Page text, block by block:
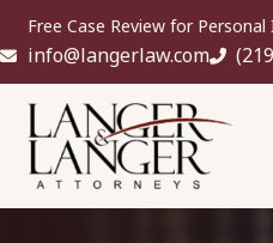
Free Case Review for
info@langerlaw.com